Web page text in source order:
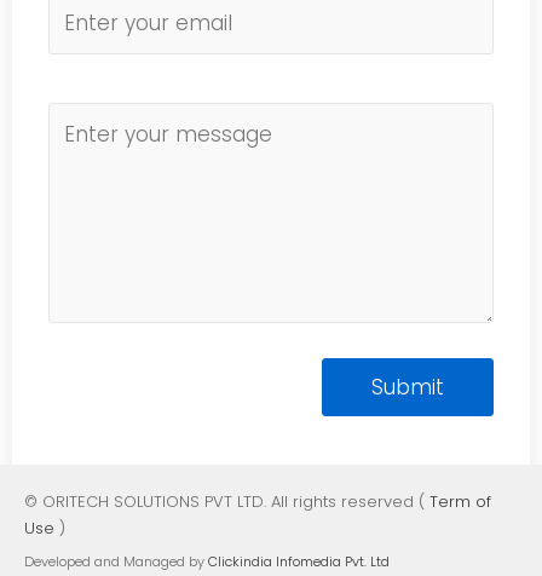
© ORITECH SOLUTIONS PVT LTD. All rights reserved ( Term of
Use )
Developed and Managed byClickindia Infomedia Pvt. Ltd